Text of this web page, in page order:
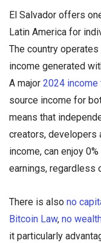
El Salvador offers
Latin America for
The country
income generated
A major 2024 income
source income for
means that
creators, developers
income, can enjoy
earnings, regardless
There is also no
Bitcoin Law, no
it particularly